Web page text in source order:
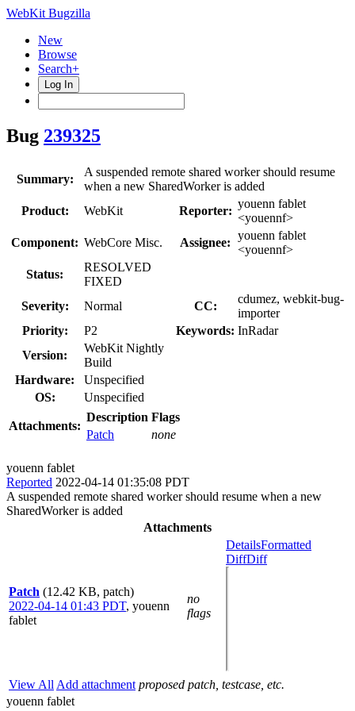
WebKit Bugzilla
New
Browse
Search+
Log In
Bug 239325
Summary:
A suspended remote shared worker should resume
when a new SharedWorker is added
Product:
WebKit Reporter:
youenn fablet
<youennf>
Component: WebCore Misc. Assignee:
youenn fablet
<youennf>
Status:
RESOLVED
FIXED
Severity:
Normal CC:
cdumez, webkit-bug-
importer
Priority:
P2 Keywords: InRadar
Version:
WebKit Nightly
Build
Hardware:
Unspecified
OS:
Unspecified
Attachments:
Description Flags
Patch
none
youenn fablet
Reported 2022-04-14 01:35:08 PDT
A suspended remote shared worker should resume when a new
SharedWorker is added
Attachments
Patch (12.42 KB, patch)
2022-04-14 01:43 PDT, youenn
fablet
no
flags
DetailsFormatted
DiffDiff
View All Add attachment proposed patch, testcase, etc.
youenn fablet